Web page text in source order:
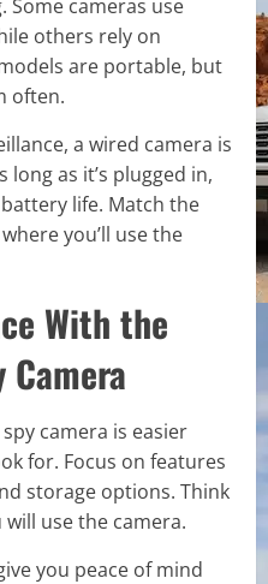
cameras use
others rely on
are portable, but
often.
a wired camera is
as it’s plugged in,
life. Match the
you’ll use the
With the
camera is easier
for. Focus on features
storage options. Think
use the camera.
you peace of mind